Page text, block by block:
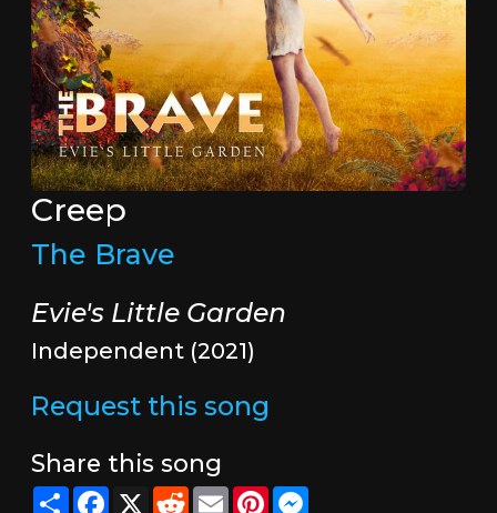
Creep
The Brave
Evie's Little Garden
Independent (2021)
Request this song
Share this song
ShareFacebook
X RedditEmailPinterestMessenger